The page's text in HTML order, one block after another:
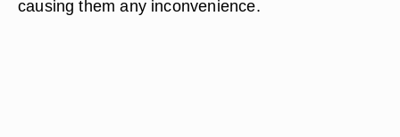
causing them any inconvenience.